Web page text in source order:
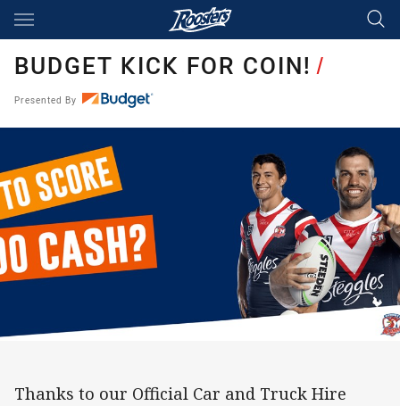
Main
BUDGET KICK FOR COIN!/
Presented By
Thanks to our Official Car and Truck Hire